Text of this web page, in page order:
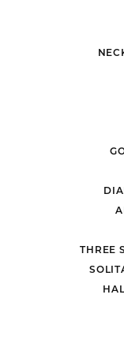
THREE